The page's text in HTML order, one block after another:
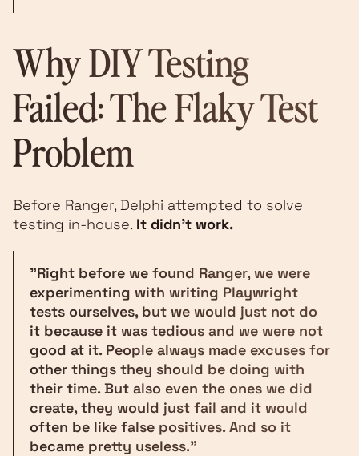
Why DIY Testing
Failed: The Flaky Test
Problem
Before Ranger, Delphi attempted to solve
testing in-house. It didn't work.
"Right before we found Ranger, we were
experimenting with writing Playwright
tests ourselves, but we would just not do
it because it was tedious and we were not
good at it. People always made excuses for
other things they should be doing with
their time. But also even the ones we did
create, they would just fail and it would
often be like false positives. And so it
became pretty useless."